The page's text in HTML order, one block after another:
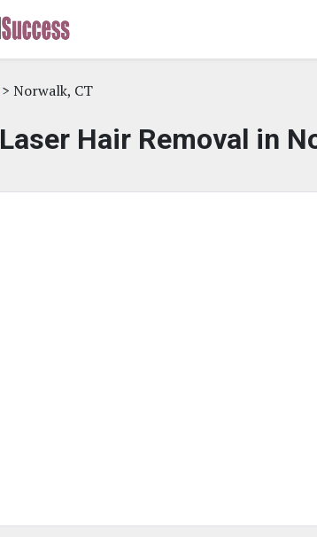
> Norwalk, CT
Laser Hair Removal in